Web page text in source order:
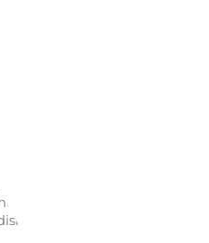
Fruit Plate 22
& Boch
day with elegance using the
& Boch. Made from
of luxury to your
with exquisite
for its refined minimalist
dining room a stylish oasis.
and microwave safe.